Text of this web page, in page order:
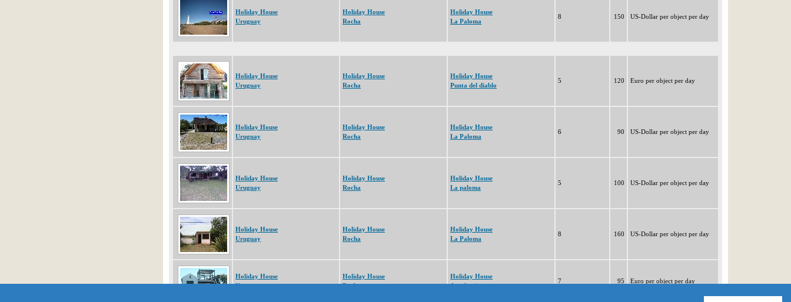
Holiday House
Uruguay
Holiday House
Rocha
Holiday House
La Paloma
8 150 US-Dollar per object per day
Holiday House
Uruguay
Holiday House
Rocha
Holiday House
Punta del diablo
5 120 Euro per object per day
Holiday House
Uruguay
Holiday House
Rocha
Holiday House
La Paloma
6 90 US-Dollar per object per day
Holiday House
Uruguay
Holiday House
Rocha
Holiday House
La paloma
5 100 US-Dollar per object per day
Holiday House
Uruguay
Holiday House
Rocha
Holiday House
La Paloma
8 160 US-Dollar per object per day
Holiday House
Uruguay
Holiday House
Rocha
Holiday House
Arachania
7 95 Euro per object per day